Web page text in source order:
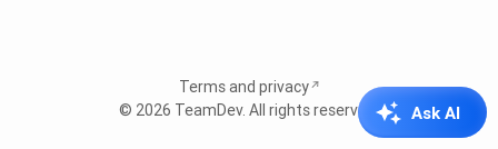
© 2026 TeamDev. All rights reserved.
Terms and privacy
Ask AI